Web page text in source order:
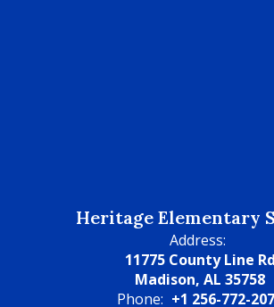
Heritage Elementary
Address:
11775 County Line Rd
Madison, AL 35758
Phone: +1 256-772-